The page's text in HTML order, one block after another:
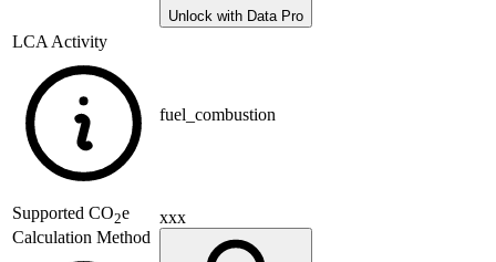
Unlock with Data Pro
LCA Activity
fuel_combustion
Supported CO2e
Calculation Method
xxx